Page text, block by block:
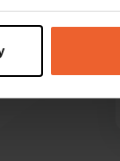
to within
in the
and to